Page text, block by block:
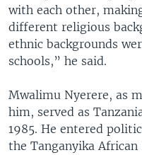
with each other,
different religious
ethnic backgrounds
schools,” he said.
Mwalimu Nyerere, as
him, served as
1985. He entered
the Tanganyika